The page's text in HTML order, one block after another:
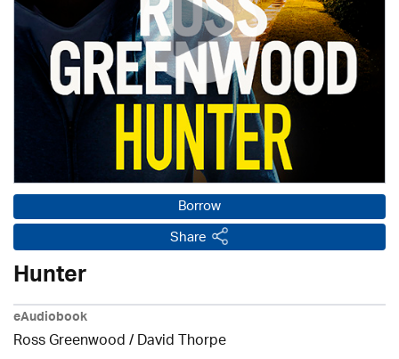
Borrow
Share
Hunter
eAudiobook
Ross Greenwood/David Thorpe